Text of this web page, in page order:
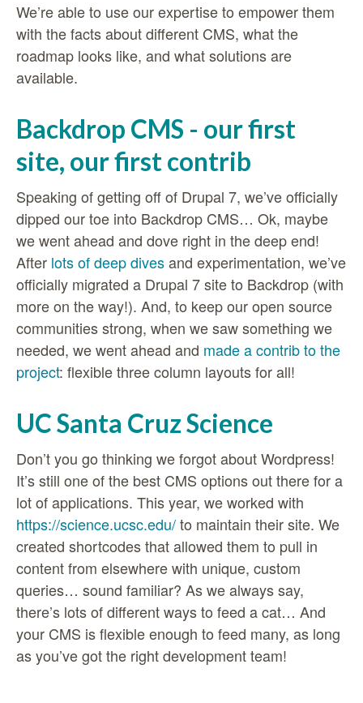
We’re able to use our expertise to empower them
with the facts about different CMS, what the
roadmap looks like, and what solutions are
available.
Backdrop CMS - our first
site, our first contrib
Speaking of getting off of Drupal 7, we’ve officially
dipped our toe into Backdrop CMS… Ok, maybe
we went ahead and dove right in the deep end!
After lots of deep divesand experimentation, we’ve
officially migrated a Drupal 7 site to Backdrop (with
more on the way!). And, to keep our open source
communities strong, when we saw something we
needed, we went ahead and made a contrib to the
project: flexible three column layouts for all!
UC Santa Cruz Science
Don’t you go thinking we forgot about Wordpress!
It’s still one of the best CMS options out there for a
lot of applications. This year, we worked with
https://science.ucsc.edu/to maintain their site. We
created shortcodes that allowed them to pull in
content from elsewhere with unique, custom
queries… sound familiar? As we always say,
there’s lots of different ways to feed a cat… And
your CMS is flexible enough to feed many, as long
as you’ve got the right development team!